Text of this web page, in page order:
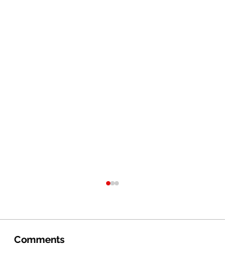
Comments